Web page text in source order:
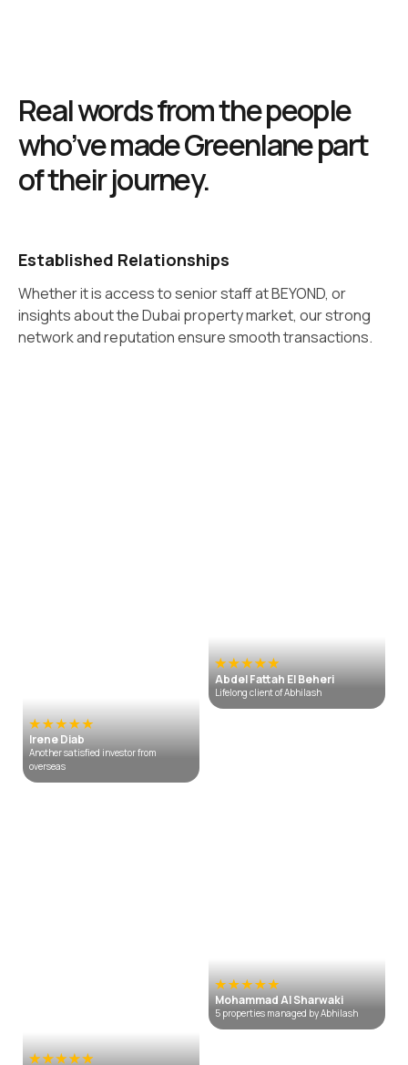
Real words from the people
who’ve made Greenlane part
of their journey.
Established Relationships
Whether it is access to senior staff at BEYOND, or
insights about the Dubai property market, our strong
network and reputation ensure smooth transactions.
Irene Diab
Another satisfied investor from
overseas
Abdel Fattah El Beheri
Lifelong client of Abhilash
Mohammad Al Sharwaki
5 properties managed by Abhilash